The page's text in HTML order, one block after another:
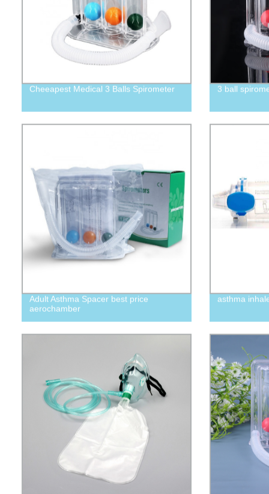
Cheeapest Medical 3 Balls Spirometer 3 ball
Adult Asthma Spacer best price
aerochamber
asthma